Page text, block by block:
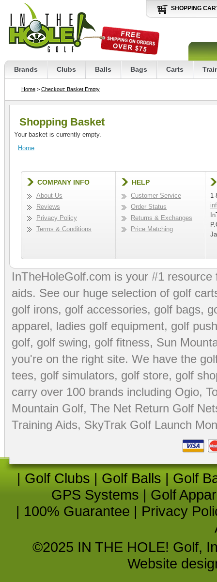
SHOPPING
Brands Clubs Balls Bags Carts
Home > Checkout: Basket Empty
Shopping Basket
Your basket is currently empty.
Home
COMPANY INFO
About Us
Reviews
Privacy Policy
Terms & Conditions
HELP
Customer Service
Order Status
Returns & Exchanges
Price Matching
InTheHoleGolf.com is your #1
aids. See our huge selection of golf
golf irons, golf accessories, golf bags,
apparel, ladies golf equipment, golf
golf, golf swing, golf fitness, Sun
you're on the right site. We have the
tees, golf simulators, golf store, golf
carry over 100 brands including Ogio,
Mountain Golf, The Net Return Golf
Training Aids, SkyTrak Golf Launch
| Golf Clubs | Golf Balls | Golf
GPS Systems | Golf
| 100% Guarantee | Privacy
©2025 IN THE HOLE! Golf,
Website